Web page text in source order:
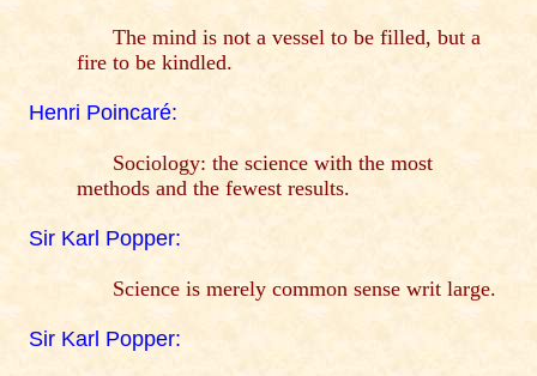
The mind is not a vessel to be filled, but a
fire to be kindled.
Henri Poincaré:
Sociology: the science with the most
methods and the fewest results.
Sir Karl Popper:
Science is merely common sense writ large.
Sir Karl Popper: